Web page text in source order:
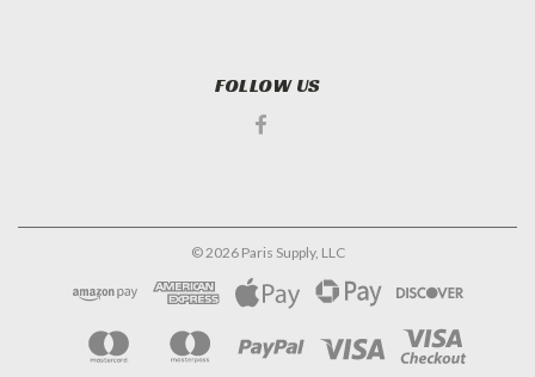
FOLLOW US
©2026Paris Supply, LLC